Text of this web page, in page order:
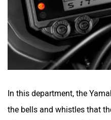
In this department, the
the bells and whistles that